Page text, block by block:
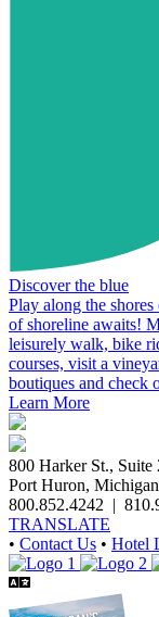
Discover the blue
Play along the
of shoreline awaits!
leisurely walk, bike
courses, visit a
boutiques and check
Learn More
800 Harker St., Suite
Port Huron,
800.852.4242 |
TRANSLATE
• Contact Us • Hotel